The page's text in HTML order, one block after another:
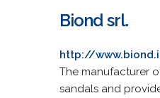
Biond srl.
http://
The manufacturer
sandals and